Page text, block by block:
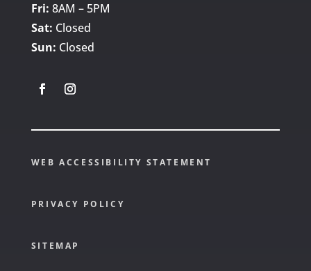
Fri: 8AM – 5PM
Sat: Closed
Sun: Closed
WEB ACCESSIBILITY STATEMENT
PRIVACY POLICY
SITEMAP